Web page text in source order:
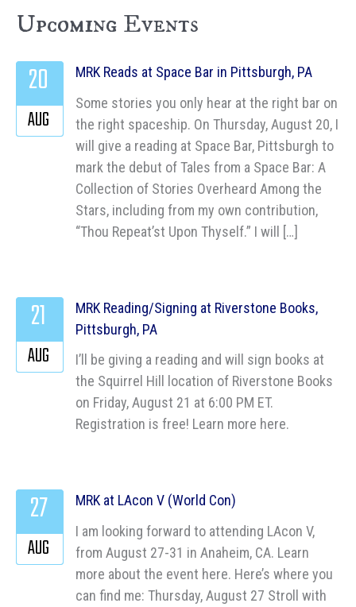
Upcoming Events
MRK Reads at Space Bar in Pittsburgh, PA
Some stories you only hear at the right bar on
the right spaceship. On Thursday, August 20, I
will give a reading at Space Bar, Pittsburgh to
mark the debut of Tales from a Space Bar: A
Collection of Stories Overheard Among the
Stars, including from my own contribution,
“Thou Repeat’st Upon Thyself.” I will […]
20
AUG
MRK Reading/Signing at Riverstone Books,
Pittsburgh, PA
I’ll be giving a reading and will sign books at
the Squirrel Hill location of Riverstone Books
on Friday, August 21 at 6:00 PM ET.
Registration is free! Learn more here.
21
AUG
MRK at LAcon V (World Con)
I am looking forward to attending LAcon V,
from August 27-31 in Anaheim, CA. Learn
more about the event here. Here’s where you
can find me: Thursday, August 27 Stroll with
27
AUG